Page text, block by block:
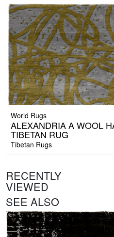
World Rugs
ALEXANDRIA A WOOL
TIBETAN RUG
Tibetan Rugs
RECENTLY
VIEWED
SEE ALSO